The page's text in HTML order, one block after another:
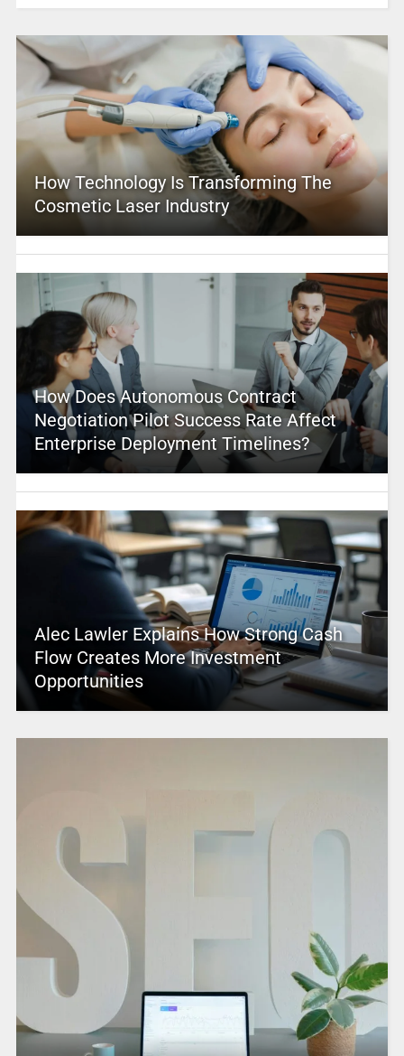
How Technology Is Transforming The
Cosmetic Laser Industry
How Does Autonomous Contract
Negotiation Pilot Success Rate Affect
Enterprise Deployment Timelines?
Alec Lawler Explains How Strong Cash
Flow Creates More Investment
Opportunities